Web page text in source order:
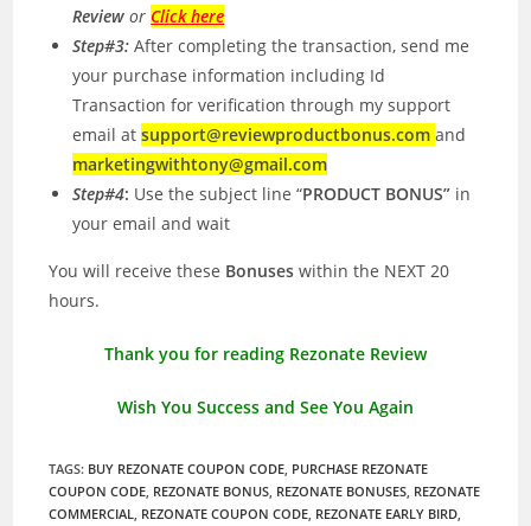
Reviewor Click here
Step#3:After completing the transaction, send me
your purchase information including Id
Transaction for verification through my support
email atsupport@reviewproductbonus.com and
marketingwithtony@gmail.com
Step#4: Use the subject line “PRODUCT BONUS” in
your email and wait
You will receive these Bonuseswithin the NEXT 20
hours.
Thank you for reading Rezonate Review
Wish You Success and See You Again
TAGS: BUY REZONATE COUPON CODE, PURCHASE REZONATE
COUPON CODE, REZONATE BONUS, REZONATE BONUSES, REZONATE
COMMERCIAL, REZONATE COUPON CODE, REZONATE EARLY BIRD,